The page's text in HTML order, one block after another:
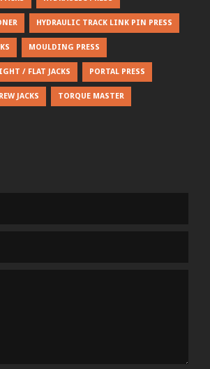
HYDRAULIC TRACK LINK PIN PRESS
MOULDING PRESS
/ FLAT JACKS PORTAL PRESS
JACKS TORQUE MASTER